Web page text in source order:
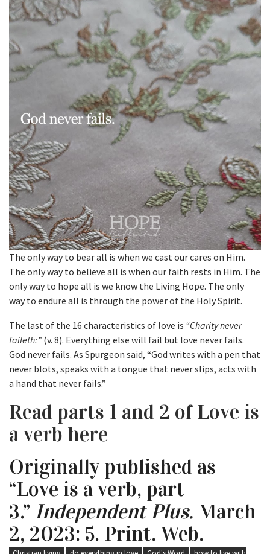
The only way to bear all is when we cast our cares on Him.
The only way to believe all is when our faith rests in Him. The
only way to hope all is we know the Living Hope. The only
way to endure all is through the power of the Holy Spirit.
The last of the 16 characteristics of love is “Charity never
faileth:” (v. 8). Everything else will fail but love never fails.
God never fails. As Spurgeon said, “God writes with a pen that
never blots, speaks with a tongue that never slips, acts with
a hand that never fails.”
Read parts 1 and 2 of Love is
a verb here
Originally published as
“Love is a verb, part
3.” Independent Plus. March
2, 2023: 5. Print. Web.